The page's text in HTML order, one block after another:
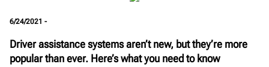
6/24/2021 -
Driver assistance systems aren’t new, but they’re more
popular than ever. Here’s what you need to know